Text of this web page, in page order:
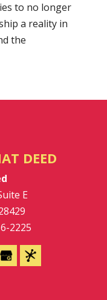
to no longer
a reality in
the
DEED
E
2225